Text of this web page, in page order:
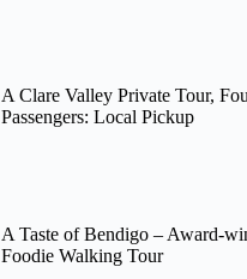
A Clare Valley Private Tour,
Passengers: Local Pickup
A Taste of Bendigo – Award-
Foodie Walking Tour